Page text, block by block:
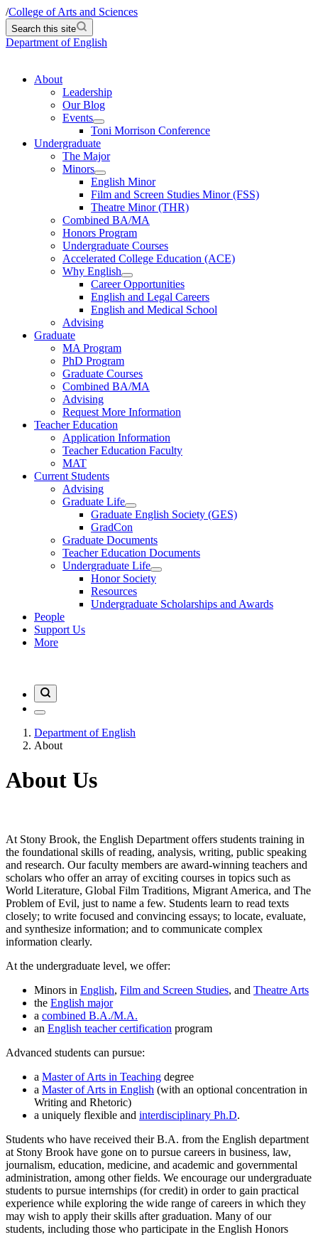
/College of Arts and Sciences
Search this site
Department of English
About
Leadership
Our Blog
Events
Toni Morrison Conference
Undergraduate
The Major
Minors
English Minor
Film and Screen Studies Minor (FSS)
Theatre Minor (THR)
Combined BA/MA
Honors Program
Undergraduate Courses
Accelerated College Education (ACE)
Why English
Career Opportunities
English and Legal Careers
English and Medical School
Advising
Graduate
MA Program
PhD Program
Graduate Courses
Combined BA/MA
Advising
Request More Information
Teacher Education
Application Information
Teacher Education Faculty
MAT
Current Students
Advising
Graduate Life
Graduate English Society (GES)
GradCon
Graduate Documents
Teacher Education Documents
Undergraduate Life
Honor Society
Resources
Undergraduate Scholarships and Awards
People
Support Us
More
Department of English
About
About Us
At Stony Brook, the English Department offers students training in
the foundational skills of reading, analysis, writing, public speaking
and research. Our faculty members are award-winning teachers and
scholars who offer an array of exciting courses in topics such as
World Literature, Global Film Traditions, Migrant America, and The
Problem of Evil, just to name a few. Students learn to read texts
closely; to write focused and convincing essays; to locate, evaluate,
and synthesize information; and to communicate complex
information clearly.
At the undergraduate level, we offer:
Minors in English, Film and Screen Studies, and Theatre Arts
the English major
a combined B.A./M.A.
an English teacher certification program
Advanced students can pursue:
a Master of Arts in Teaching degree
a Master of Arts in English (with an optional concentration in
Writing and Rhetoric)
a uniquely flexible and interdisciplinary Ph.D.
Students who have received their B.A. from the English department
at Stony Brook have gone on to pursue careers in business, law,
journalism, education, medicine, and academic and governmental
administration, among other fields. We encourage our undergraduate
students to pursue internships (for credit) in order to gain practical
experience while exploring the wide range of careers in which they
may wish to apply their skills after graduation. Many of our
students, including those who participate in the English Honors